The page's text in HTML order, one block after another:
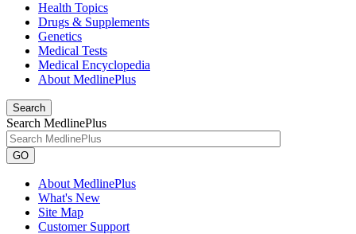
Health Topics
Drugs & Supplements
Genetics
Medical Tests
Medical Encyclopedia
About MedlinePlus
Search
Search MedlinePlus
GO
About MedlinePlus
What's New
Site Map
Customer Support